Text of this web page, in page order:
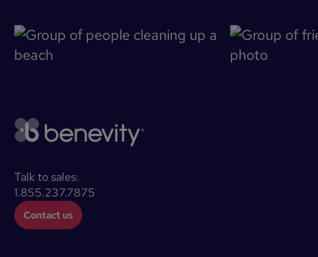
Talk to sales:
1.855.237.7875
Contact us